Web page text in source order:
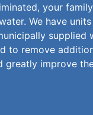
your
We have units
supplied
to remove
greatly improve